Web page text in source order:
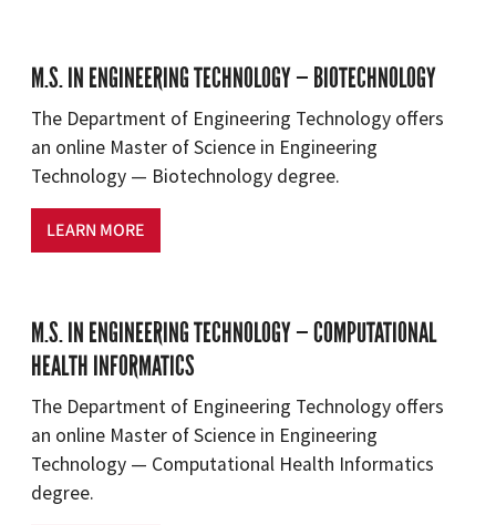
M.S. IN ENGINEERING TECHNOLOGY — BIOTECHNOLOGY
The Department of Engineering Technology offers
an online Master of Science in Engineering
Technology — Biotechnology degree.
LEARN MORE
M.S. IN ENGINEERING TECHNOLOGY — COMPUTATIONAL
HEALTH INFORMATICS
The Department of Engineering Technology offers
an online Master of Science in Engineering
Technology — Computational Health Informatics
degree.